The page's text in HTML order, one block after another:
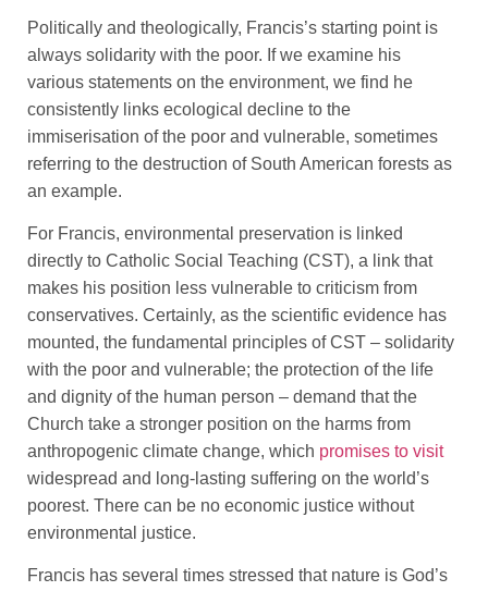
Politically and theologically, Francis’s starting point is
always solidarity with the poor. If we examine his
various statements on the environment, we find he
consistently links ecological decline to the
immiserisation of the poor and vulnerable, sometimes
referring to the destruction of South American forests as
an example.
For Francis, environmental preservation is linked
directly to Catholic Social Teaching (CST), a link that
makes his position less vulnerable to criticism from
conservatives. Certainly, as the scientific evidence has
mounted, the fundamental principles of CST – solidarity
with the poor and vulnerable; the protection of the life
and dignity of the human person – demand that the
Church take a stronger position on the harms from
anthropogenic climate change, which promises to visit
widespread and long-lasting suffering on the world’s
poorest. There can be no economic justice without
environmental justice.
Francis has several times stressed that nature is God’s